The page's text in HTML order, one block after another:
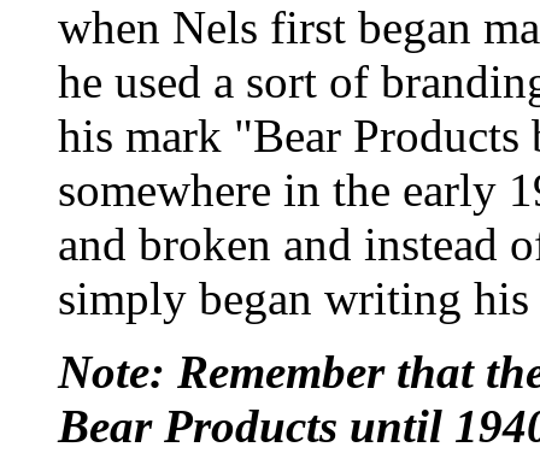
when Nels first began
he used a sort of
his mark "Bear
somewhere in the early
and broken and instead
simply began writing his
Note: Remember that
Bear Products until